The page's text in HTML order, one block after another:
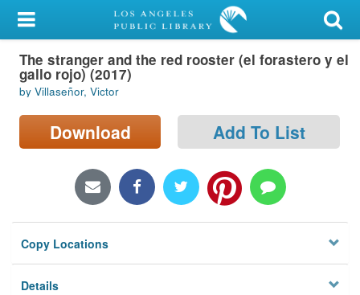
My Account
Library Card
Sign In
Search
Locations/Hours (external
Privacy
The stranger and the red rooster (el forastero y el
gallo rojo) (2017)
by Villaseñor, Victor
Download Add To List
Copy Locations
Details